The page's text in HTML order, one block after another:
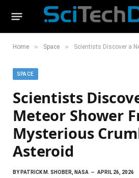
Home » Space » Scientists Discover a New Meteor
SPACE
Scientists
Meteor Shower
Mysterious
Asteroid
BYPATRICK M. SHOBER, NASA APRIL 26, 2026